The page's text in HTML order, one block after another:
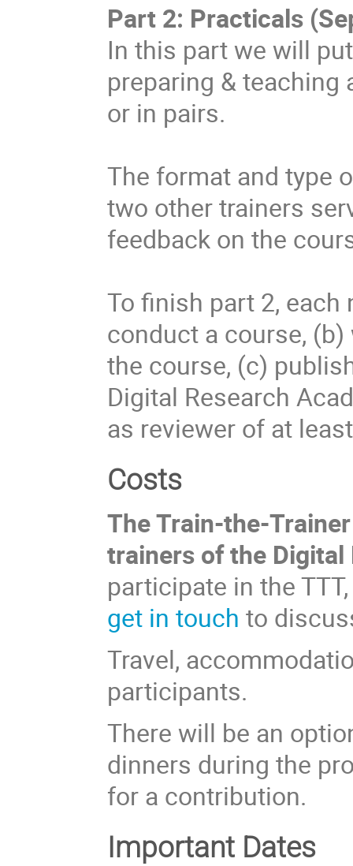
Part 2: Practicals
In this part we will
preparing & teaching
or in pairs.
The format and type
two other trainers
feedback on the
To finish part 2, each
conduct a course,
the course, (c)
Digital Research
as reviewer of at
Costs
The Train-the-
trainers of the Digital
participate in the
get in touch to
Travel,
participants.
There will be an
dinners during the
for a contribution.
Important Dates